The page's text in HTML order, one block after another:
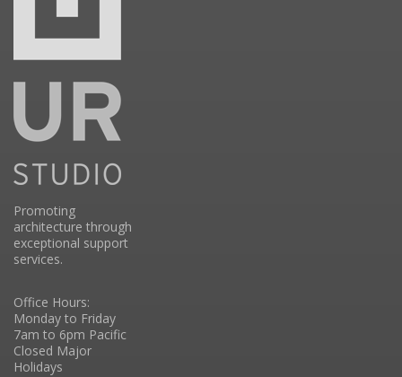
Promoting
architecture through
exceptional support
services.
Office Hours:
Monday to Friday
7am to 6pm Pacific
Closed Major
Holidays